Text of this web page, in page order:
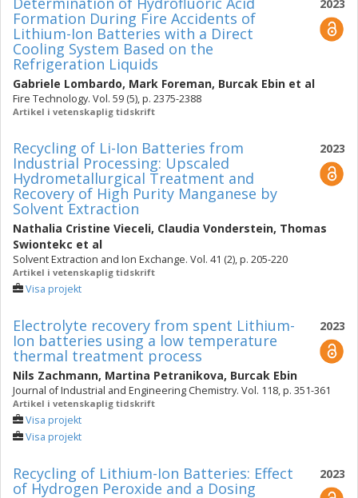
2023
Formation During Fire Accidents of
Lithium-Ion Batteries with a Direct
Cooling System Based on the
Refrigeration Liquids
Gabriele Lombardo, Mark Foreman, Burcak Ebin et al
Fire Technology. Vol. 59 (5), p. 2375-2388
Artikel i vetenskaplig tidskrift
2023
Recycling of Li-Ion Batteries from
Industrial Processing: Upscaled
Hydrometallurgical Treatment and
Recovery of High Purity Manganese by
Solvent Extraction
Nathalia Cristine Vieceli, Claudia Vonderstein, Thomas
Swiontekc et al
Solvent Extraction and Ion Exchange. Vol. 41 (2), p. 205-220
Artikel i vetenskaplig tidskrift
Visa projekt
2023
Electrolyte recovery from spent Lithium-
Ion batteries using a low temperature
thermal treatment process
Nils Zachmann, Martina Petranikova, Burcak Ebin
Journal of Industrial and Engineering Chemistry. Vol. 118, p. 351-361
Artikel i vetenskaplig tidskrift
Visa projekt
Visa projekt
2023
Recycling of Lithium-Ion Batteries: Effect
of Hydrogen Peroxide and a Dosing